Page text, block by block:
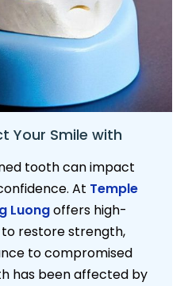
Your Smile with
tooth can impact
At Temple
Luongoffers high-
restore strength,
to compromised
has been affected by